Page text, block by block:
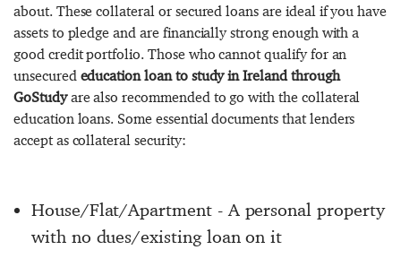
about. These collateral or secured loans are ideal if you have
assets to pledge and are financially strong enough with a
good credit portfolio. Those who cannot qualify for an
unsecured education loan to study in Ireland through
GoStudyare also recommended to go with the collateral
education loans. Some essential documents that lenders
accept as collateral security:
House/Flat/Apartment - A personal property
with no dues/existing loan on it